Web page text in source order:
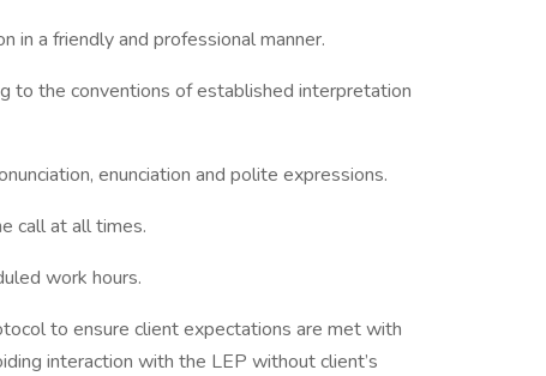
in a friendly and professional manner.
to the conventions of established interpretation
enunciation and polite expressions.
call at all times.
work hours.
to ensure client expectations are met with
interaction with the LEP without client’s